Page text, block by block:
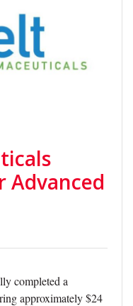
Advanced
completed a
approximately $24